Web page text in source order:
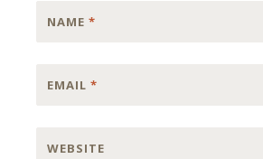
NAME*
EMAIL*
WEBSITE